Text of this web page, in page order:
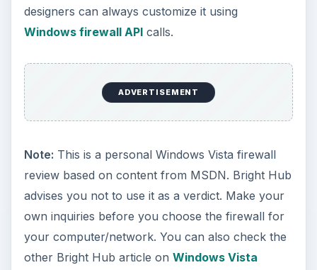
designers can always customize it using
Windows firewall APIcalls.
ADVERTISEMENT
Note: This is a personal Windows Vista firewall
review based on content from MSDN. Bright Hub
advises you not to use it as a verdict. Make your
own inquiries before you choose the firewall for
your computer/network. You can also check the
other Bright Hub article on Windows Vista